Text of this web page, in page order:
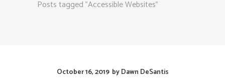
Posts tagged "Accessible Websites"
October 16, 2019 byDawn DeSantis